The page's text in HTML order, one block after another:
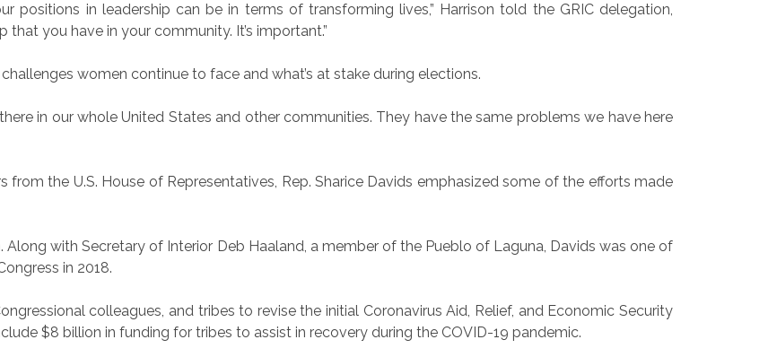
positions in leadership can be in terms of transforming lives,” Harrison told the GRIC delegation,
you have in your community. It’s important.”
women continue to face and what’s at stake during elections.
in our whole United States and other communities. They have the same problems we have here
the U.S. House of Representatives, Rep. Sharice Davids emphasized some of the efforts made
Along with Secretary of Interior Deb Haaland, a member of the Pueblo of Laguna, Davids was one of
in 2018.
colleagues, and tribes to revise the initial Coronavirus Aid, Relief, and Economic Security
$8 billion in funding for tribes to assist in recovery during the COVID-19 pandemic.